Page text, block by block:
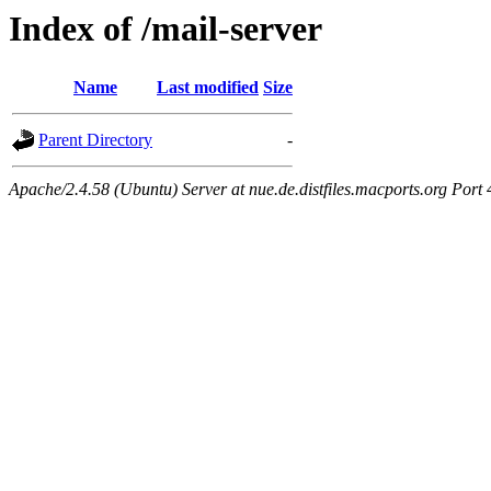
Index of /mail-server
Name Last modified Size
Parent Directory -
Apache/2.4.58 (Ubuntu) Server at nue.de.distfiles.macports.org Port